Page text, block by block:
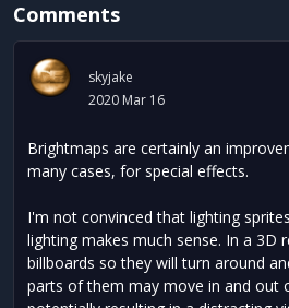
Comments
skyjake
2020 Mar 16
Brightmaps are certainly an
many cases, for special effects.
I'm not convinced that lighting
lighting makes much sense. In a 3D
billboards so they will turn around
parts of them may move in and out